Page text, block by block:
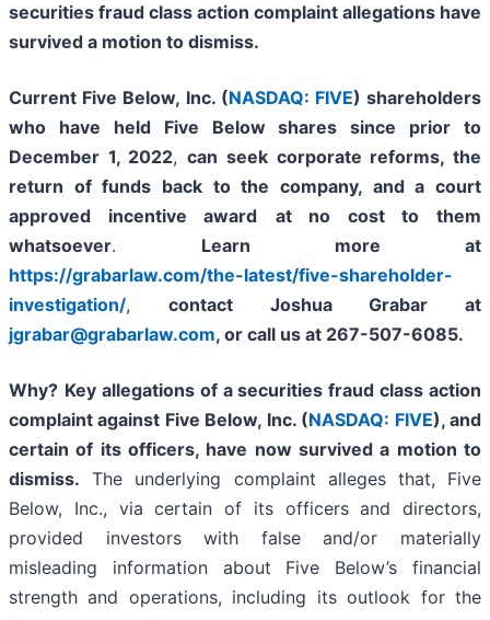
securities fraud class action complaint allegations have
survived a motion to dismiss.
Current Five Below, Inc. (NASDAQ: FIVE) shareholders
who have held Five Below shares since prior to
December 1, 2022,can seek corporate reforms, the
return of funds back to the company, and a court
approved incentive award
at no cost to them
whatsoever. Learn more at
https://grabarlaw.com/the-latest/five-shareholder-
investigation/, contact Joshua Grabar at
jgrabar@grabarlaw.com, or call us at 267-507-6085.
Why? Key allegations of a securities fraud class action
complaint against Five Below, Inc. (NASDAQ: FIVE), and
certain of its officers, have now survived a motion to
dismiss. The underlying complaint alleges that, Five
Below, Inc., via certain of its officers and directors,
provided investors with false and/or materially
misleading information about Five Below’s financial
strength and operations, including its outlook for the